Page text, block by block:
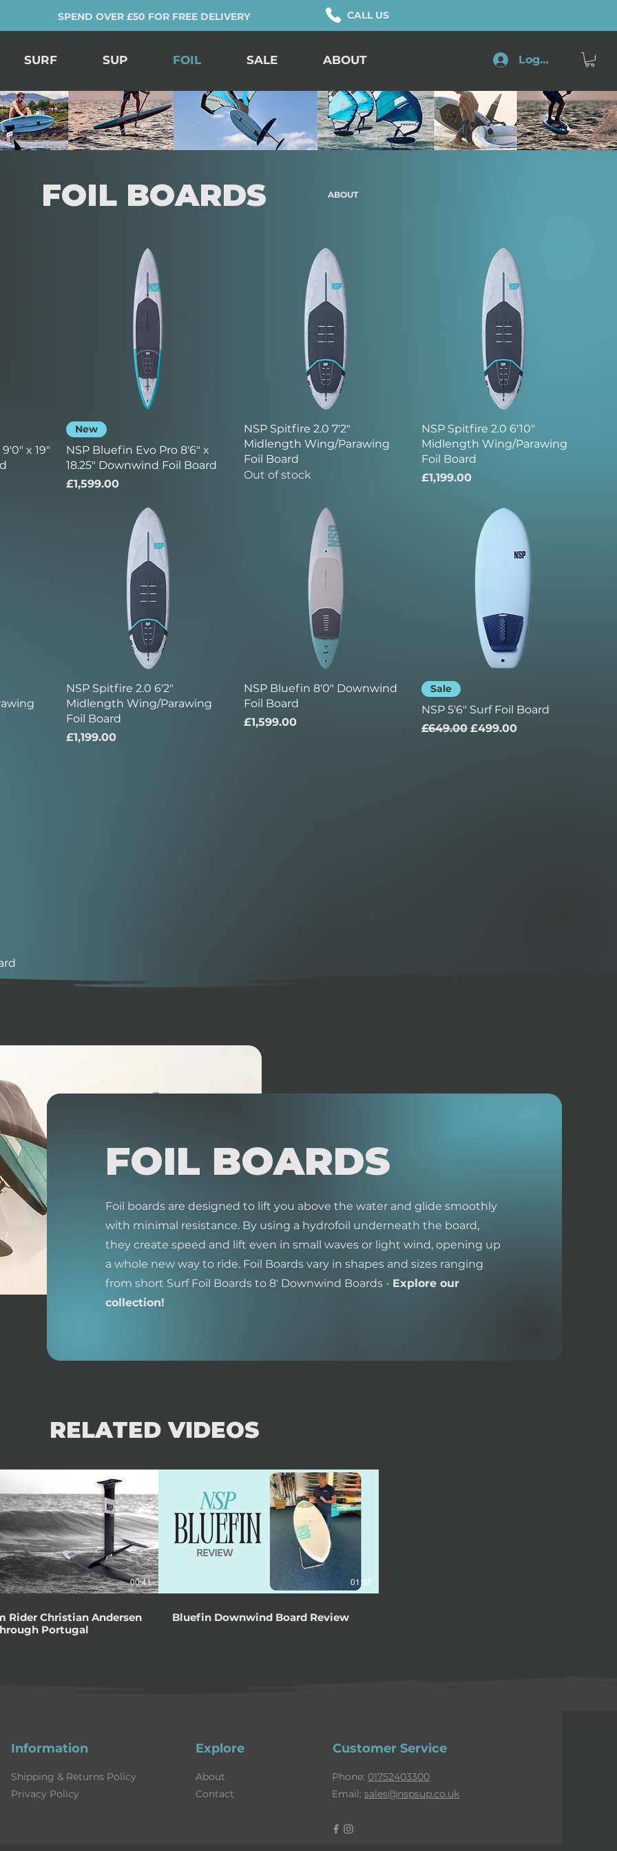
SPEND OVER £50 FOR FREE DELIVERY CALL US
SURF SUP FOIL SALE ABOUT Log In
FOIL BOARDS ABOUT
x 19"
New
NSP Bluefin Evo Pro 8'6" x
18.25" Downwind Foil Board
Price
£1,599.00
NSP Spitfire 2.0 7'2"
Midlength Wing/Parawing
Foil Board
Out of stock
NSP Spitfire 2.0 6'10"
Midlength Wing/Parawing
Foil Board
Price
£1,199.00
NSP Spitfire 2.0 6'2"
Midlength Wing/Parawing
Foil Board
Price
£1,199.00
NSP Bluefin 8'0" Downwind
Foil Board
Price
£1,599.00
Sale
NSP 5'6" Surf Foil Board
Regular Price
£649.00 Sale Price
£499.00
FOIL BOARDS
Foil boards are designed to lift you above the water and glide smoothly
with minimal resistance. By using a hydrofoil underneath the board,
they create speed and lift even in small waves or light wind, opening up
a whole new way to ride. Foil Boards vary in shapes and sizes ranging
from short Surf Foil Boards to 8' Downwind Boards - Explore our
collection!
00:41
Rider Christian Andersen
Portugal
01:35
Bluefin Downwind Board Review
RELATED VIDEOS
Information
Shipping & Returns Policy
Privacy Policy
Explore
About
Contact
Customer Service
Phone: 01752403300
Email: sales@nspsup.co.uk